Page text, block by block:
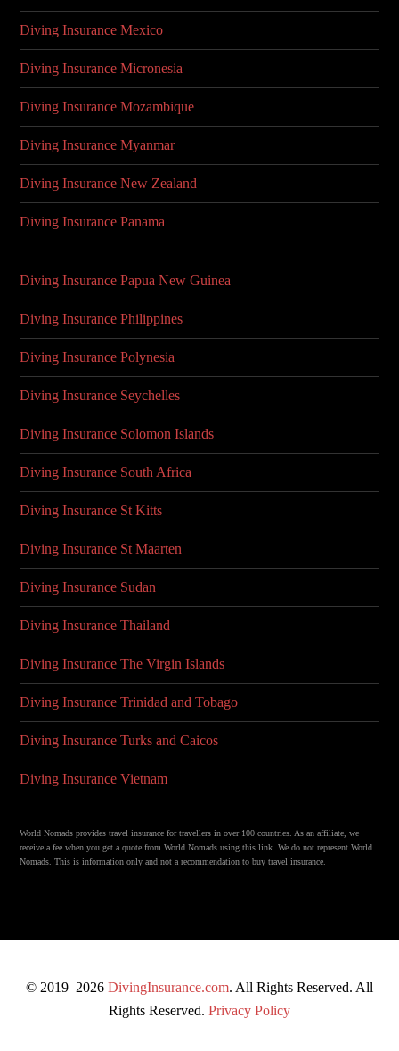
Diving Insurance Mexico
Diving Insurance Micronesia
Diving Insurance Mozambique
Diving Insurance Myanmar
Diving Insurance New Zealand
Diving Insurance Panama
Diving Insurance Papua New Guinea
Diving Insurance Philippines
Diving Insurance Polynesia
Diving Insurance Seychelles
Diving Insurance Solomon Islands
Diving Insurance South Africa
Diving Insurance St Kitts
Diving Insurance St Maarten
Diving Insurance Sudan
Diving Insurance Thailand
Diving Insurance The Virgin Islands
Diving Insurance Trinidad and Tobago
Diving Insurance Turks and Caicos
Diving Insurance Vietnam
World Nomads provides travel insurance for travellers in over 100 countries. As an affiliate, we
receive a fee when you get a quote from World Nomads using this link. We do not represent World
Nomads. This is information only and not a recommendation to buy travel insurance.
© 2019–2026 DivingInsurance.com. All Rights Reserved. All
Rights Reserved. Privacy Policy